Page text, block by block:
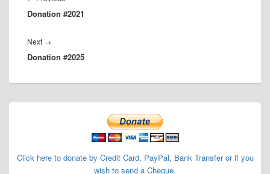
post:
Donation #2021
Next →
post:
Donation #2025
Primary
Click here to donate by Credit Card, PayPal, Bank Transfer or if you
wish to send a Cheque.